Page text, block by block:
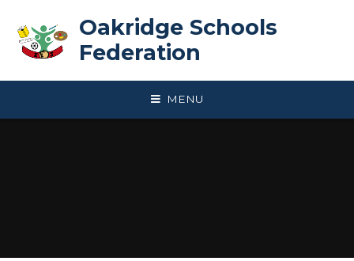
Oakridge Schools
Federation
MENU